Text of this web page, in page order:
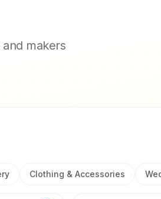
makers
Clothing & Accessories
£3.50